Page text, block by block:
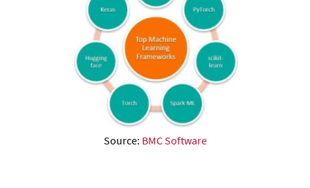
Source: BMC Software